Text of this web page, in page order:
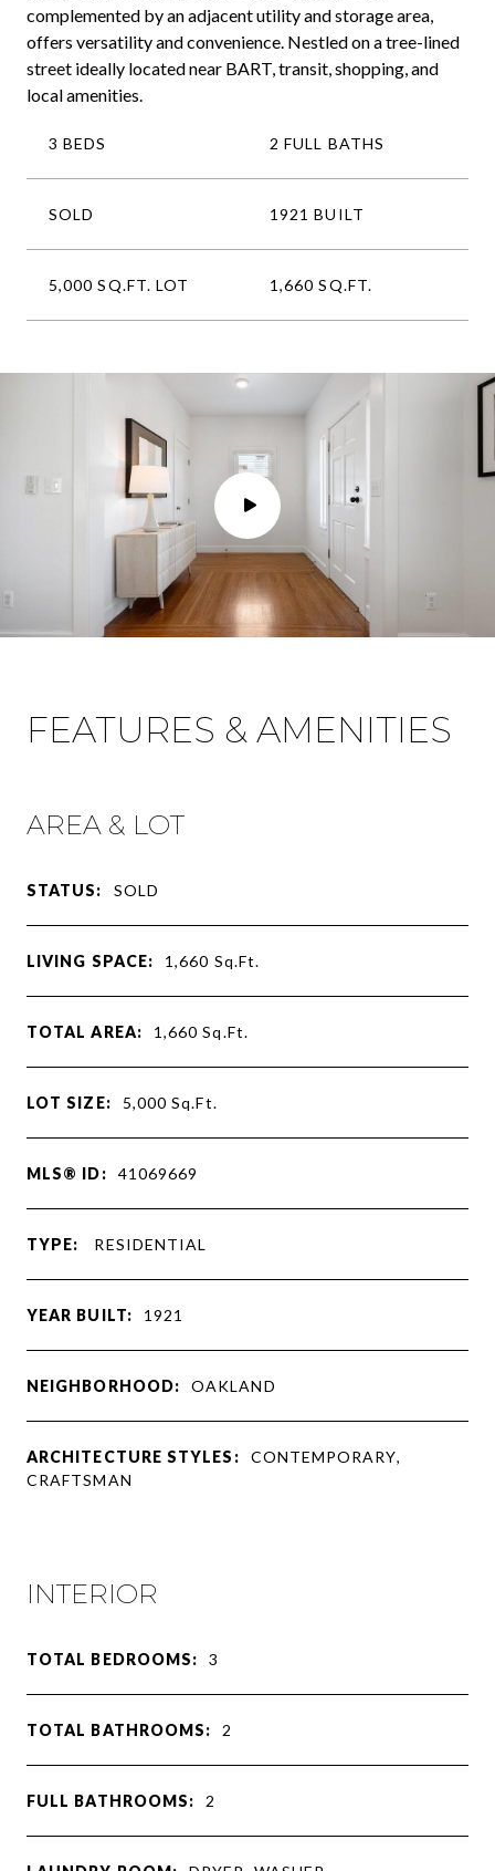
complemented by an adjacent utility and storage area,
offers versatility and convenience. Nestled on a tree-lined
street ideally located near BART, transit, shopping, and
local amenities.
3 BEDS 2 FULL BATHS
SOLD 1921 BUILT
5,000 SQ.FT. LOT 1,660 SQ.FT.
FEATURES & AMENITIES
AREA & LOT
STATUS: SOLD
LIVING SPACE: 1,660 Sq.Ft.
TOTAL AREA: 1,660Sq.Ft.
LOT SIZE: 5,000Sq.Ft.
MLS® ID: 41069669
TYPE: RESIDENTIAL
YEAR BUILT: 1921
NEIGHBORHOOD: OAKLAND
ARCHITECTURE STYLES:
CONTEMPORARY,
CRAFTSMAN
INTERIOR
TOTAL BEDROOMS: 3
TOTAL BATHROOMS: 2
FULL BATHROOMS: 2